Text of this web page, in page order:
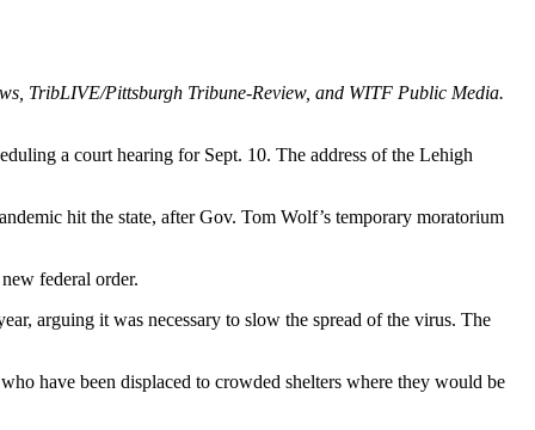
TribLIVE/Pittsburgh Tribune-Review, and WITF Public Media.
a court hearing for Sept. 10. The address of the Lehigh
hit the state, after Gov. Tom Wolf’s temporary moratorium
federal order.
arguing it was necessary to slow the spread of the virus. The
have been displaced to crowded shelters where they would be